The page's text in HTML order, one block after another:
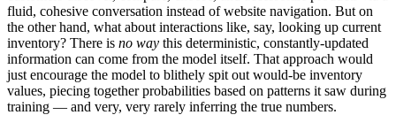
fluid, cohesive conversation instead of website navigation. But on
the other hand, what about interactions like, say, looking up current
inventory? There is no way this deterministic, constantly-updated
information can come from the model itself. That approach would
just encourage the model to blithely spit out would-be inventory
values, piecing together probabilities based on patterns it saw during
training — and very, very rarely inferring the true numbers.